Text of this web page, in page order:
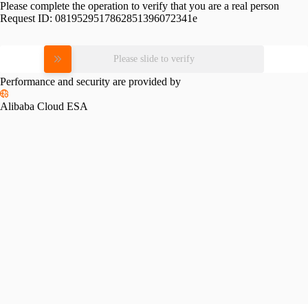
Please complete the operation to verify that you are a real person
Request ID: 0819529517862851396072341e
Please slide to verify
Performance and security are provided by
Alibaba Cloud ESA